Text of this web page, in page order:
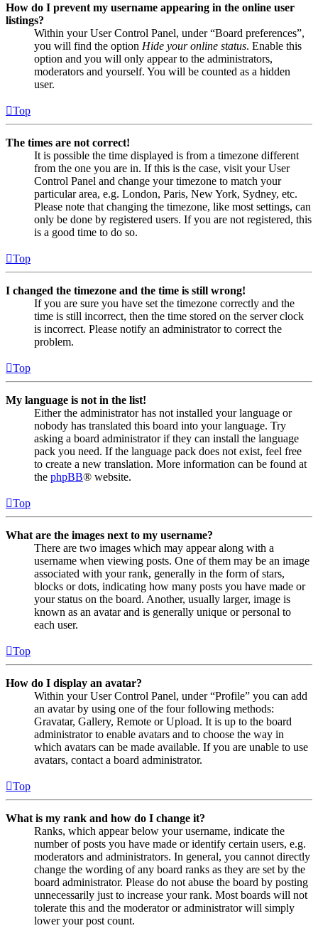
How do I prevent my username appearing in the online user
listings?
Within your User Control Panel, under “Board preferences”,
you will find the option Hide your online status. Enable this
option and you will only appear to the administrators,
moderators and yourself. You will be counted as a hidden
user.
Top
The times are not correct!
It is possible the time displayed is from a timezone different
from the one you are in. If this is the case, visit your User
Control Panel and change your timezone to match your
particular area, e.g. London, Paris, New York, Sydney, etc.
Please note that changing the timezone, like most settings, can
only be done by registered users. If you are not registered, this
is a good time to do so.
Top
I changed the timezone and the time is still wrong!
If you are sure you have set the timezone correctly and the
time is still incorrect, then the time stored on the server clock
is incorrect. Please notify an administrator to correct the
problem.
Top
My language is not in the list!
Either the administrator has not installed your language or
nobody has translated this board into your language. Try
asking a board administrator if they can install the language
pack you need. If the language pack does not exist, feel free
to create a new translation. More information can be found at
the phpBB® website.
Top
What are the images next to my username?
There are two images which may appear along with a
username when viewing posts. One of them may be an image
associated with your rank, generally in the form of stars,
blocks or dots, indicating how many posts you have made or
your status on the board. Another, usually larger, image is
known as an avatar and is generally unique or personal to
each user.
Top
How do I display an avatar?
Within your User Control Panel, under “Profile” you can add
an avatar by using one of the four following methods:
Gravatar, Gallery, Remote or Upload. It is up to the board
administrator to enable avatars and to choose the way in
which avatars can be made available. If you are unable to use
avatars, contact a board administrator.
Top
What is my rank and how do I change it?
Ranks, which appear below your username, indicate the
number of posts you have made or identify certain users, e.g.
moderators and administrators. In general, you cannot directly
change the wording of any board ranks as they are set by the
board administrator. Please do not abuse the board by posting
unnecessarily just to increase your rank. Most boards will not
tolerate this and the moderator or administrator will simply
lower your post count.